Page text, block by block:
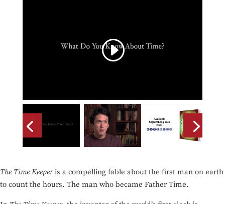
The Time Keeperis a compelling fable about the first man on earth
to count the hours. The man who became Father Time.